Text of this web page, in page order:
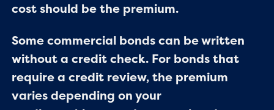
cost should be the premium.
Some commercial bonds can be written
without a credit check. For bonds that
require a credit review, the premium
varies depending on your